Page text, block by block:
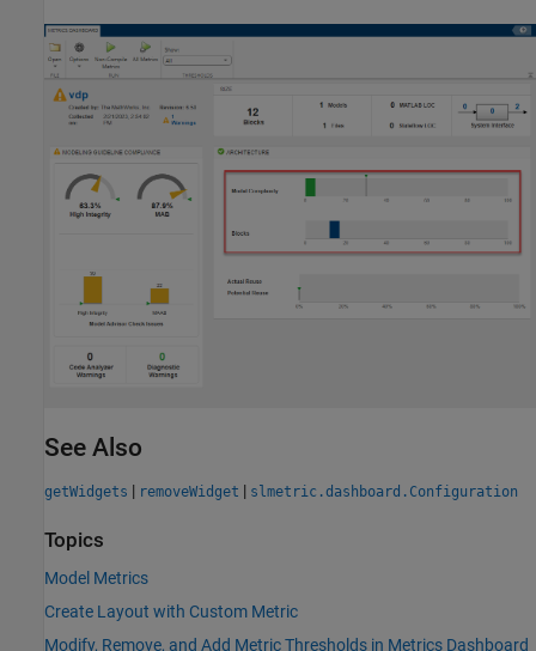
See Also
getWidgets | removeWidget | slmetric.dashboard.Configuration
Topics
Model Metrics
Create Layout with Custom Metric
Modify, Remove, and Add Metric Thresholds in Metrics Dashboard